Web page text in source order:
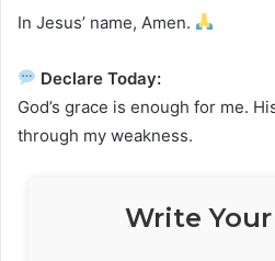
In Jesus’ name, Amen.
Declare Today:
God’s grace is enough for me.
through my weakness.
Write